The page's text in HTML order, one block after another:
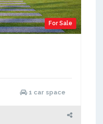
For Sale
1 car space